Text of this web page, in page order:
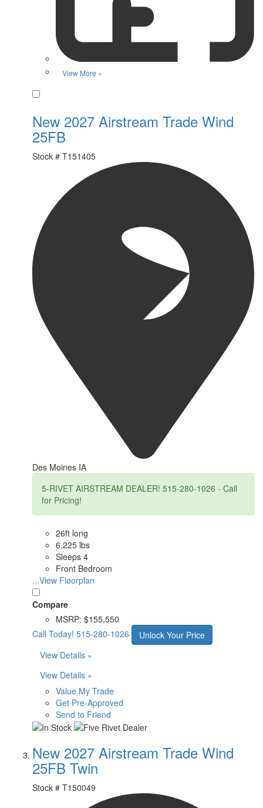
View More »
New 2027 Airstream Trade Wind
25FB
Stock # T151405
Des Moines IA
5-RIVET AIRSTREAM DEALER! 515-280-1026 - Call
for Pricing!
26ft long
6,225 lbs
Sleeps 4
Front Bedroom
...View Floorplan
Compare
MSRP: $155,550
Call Today! 515-280-1026
Unlock Your Price
View Details »
View Details »
Value My Trade
Get Pre-Approved
Send to Friend
New 2027 Airstream Trade Wind
25FB Twin
Stock # T150049